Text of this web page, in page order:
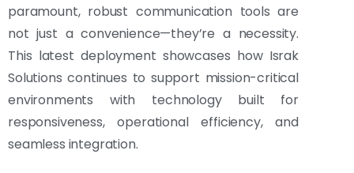
paramount, robust communication tools are
not just a convenience—they’re a necessity.
This latest deployment showcases how Israk
Solutions continues to support mission-critical
environments with technology built for
responsiveness, operational efficiency, and
seamless integration.